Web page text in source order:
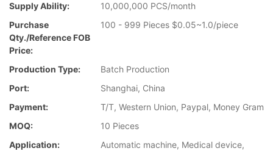
Supply Ability:
10,000,000 PCS/month
Purchase
Qty./Reference FOB
Price:
100 - 999 Pieces $0.05~1.0/piece
Production Type:
Batch Production
Port:
Shanghai, China
Payment:
T/T, Western Union, Paypal, Money Gram
MOQ:
10 Pieces
Application:
Automatic machine, Medical device,